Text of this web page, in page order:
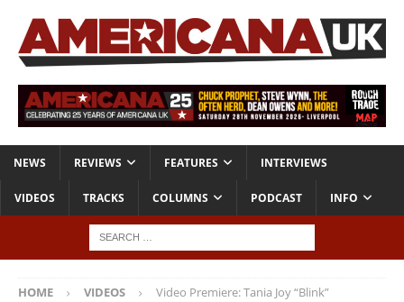
NEWS REVIEWS FEATURES INTERVIEWS
VIDEOS TRACKS COLUMNS PODCAST INFO
HOME VIDEOS Video Premiere: Tania Joy “Blink”